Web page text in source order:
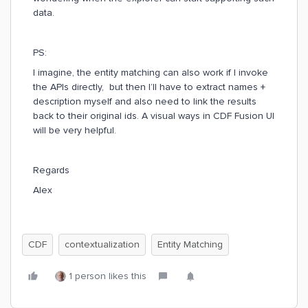
data.
PS:
I imagine, the entity matching can also work if I invoke
the APIs directly, but then I’ll have to extract names +
description myself and also need to link the results
back to their original ids. A visual ways in CDF Fusion UI
will be very helpful.
Regards
Alex
CDF contextualization Entity Matching
1 person likes this